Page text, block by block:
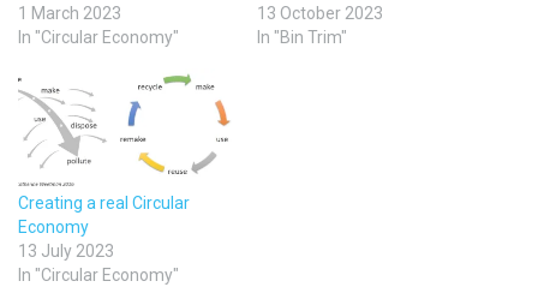
1 March 2023
In "Circular Economy"
13 October 2023
In "Bin Trim"
Creating a real Circular
Economy
13 July 2023
In "Circular Economy"